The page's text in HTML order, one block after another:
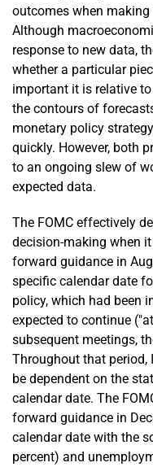
outcomes when
Although
response to new data,
whether a particular
important it is relative
the contours of
monetary policy
quickly. However, both
to an ongoing slew of
expected data.
The FOMC effectively
decision-making when
forward guidance in
specific calendar date
policy, which had been
expected to continue
subsequent meetings,
Throughout that period,
be dependent on the
calendar date. The
forward guidance in
calendar date with the
percent) and